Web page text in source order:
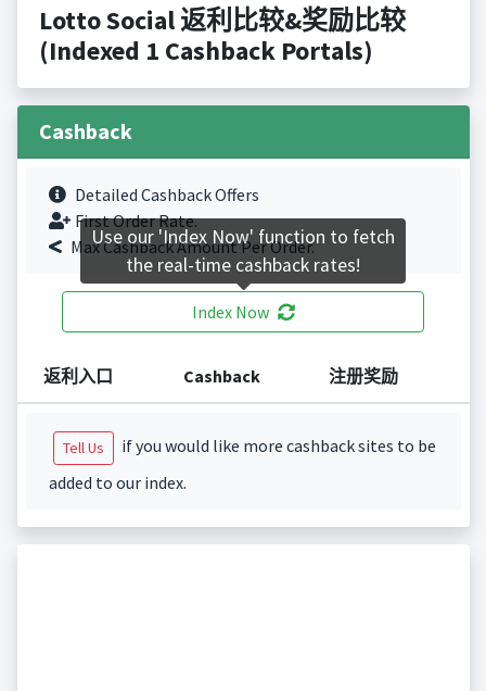
Lotto Social 返利比较&奖励比较
(Indexed 1 Cashback Portals)
Cashback
Detailed Cashback Offers
First Order Rate.
Max Cashback Amount Per Order.
Index Now
返利入口 Cashback 注册奖励
Tell Us
if you would like more cashback sites to be
added to our index.
Use our 'Index Now' function to fetch
the real-time cashback rates!